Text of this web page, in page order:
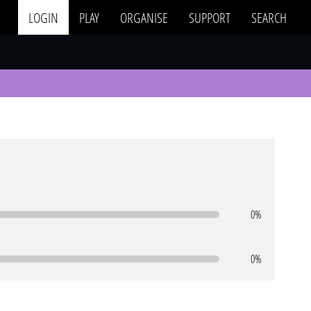
LOGIN PLAY ORGANISE SUPPORT
SEARCH
0%
0%